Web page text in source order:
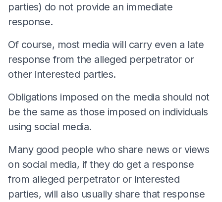
parties) do not provide an immediate
response.
Of course, most media will carry even a late
response from the alleged perpetrator or
other interested parties.
Obligations imposed on the media should not
be the same as those imposed on individuals
using social media.
Many good people who share news or views
on social media, if they do get a response
from alleged perpetrator or interested
parties, will also usually share that response